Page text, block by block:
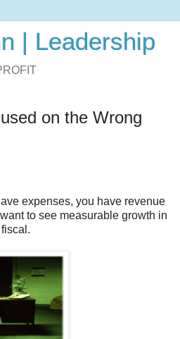
| Leadership
on the Wrong
expenses, you have revenue
to see measurable growth in